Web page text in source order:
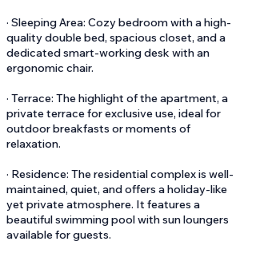
· Sleeping Area: Cozy bedroom with a high-
quality double bed, spacious closet, and a
dedicated smart-working desk with an
ergonomic chair.
· Terrace: The highlight of the apartment, a
private terrace for exclusive use, ideal for
outdoor breakfasts or moments of
relaxation.
· Residence: The residential complex is well-
maintained, quiet, and offers a holiday-like
yet private atmosphere. It features a
beautiful swimming pool with sun loungers
available for guests.